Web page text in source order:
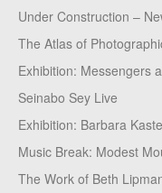
Under Construction –
The Atlas of
Exhibition: Messengers
Seinabo Sey Live
Exhibition: Barbara
Music Break: Modest
The Work of Beth